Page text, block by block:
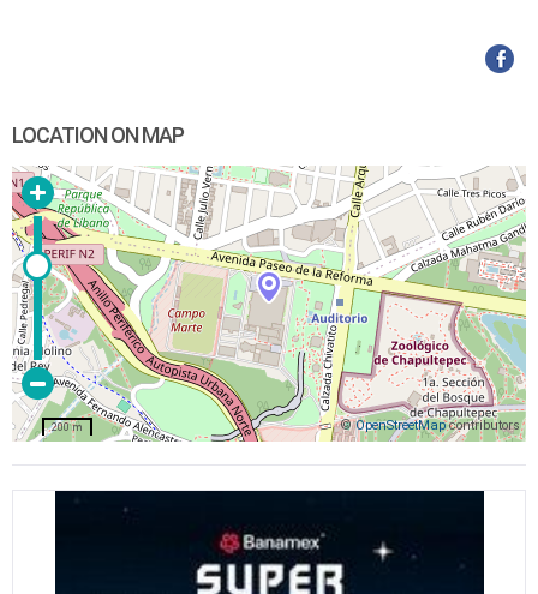
LOCATION ON MAP
©OpenStreetMapcontributors
200 m